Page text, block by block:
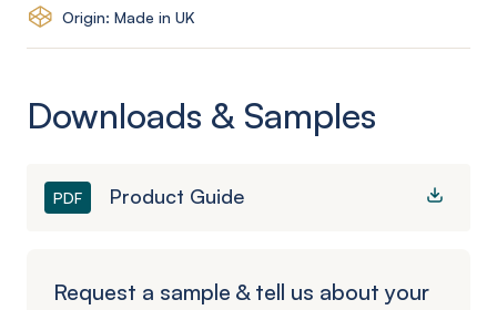
Origin: Made in UK
Downloads & Samples
PDF Product Guide
Request a sample & tell us about your